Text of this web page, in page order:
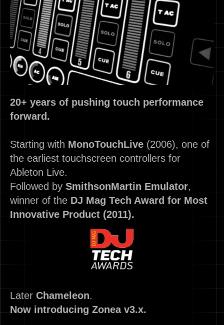
20+ years of pushing touch performance
forward.
Starting with MonoTouchLive (2006), one of
the earliest touchscreen controllers for
Ableton Live.
Followed by SmithsonMartin Emulator,
winner of the DJ Mag Tech Award for Most
Innovative Product (2011).
Later Chameleon.
Now introducing Zonea v3.x.